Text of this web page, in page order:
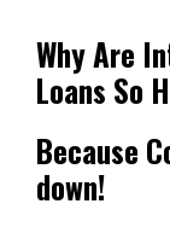
Why Are
Loans So
Because
down!